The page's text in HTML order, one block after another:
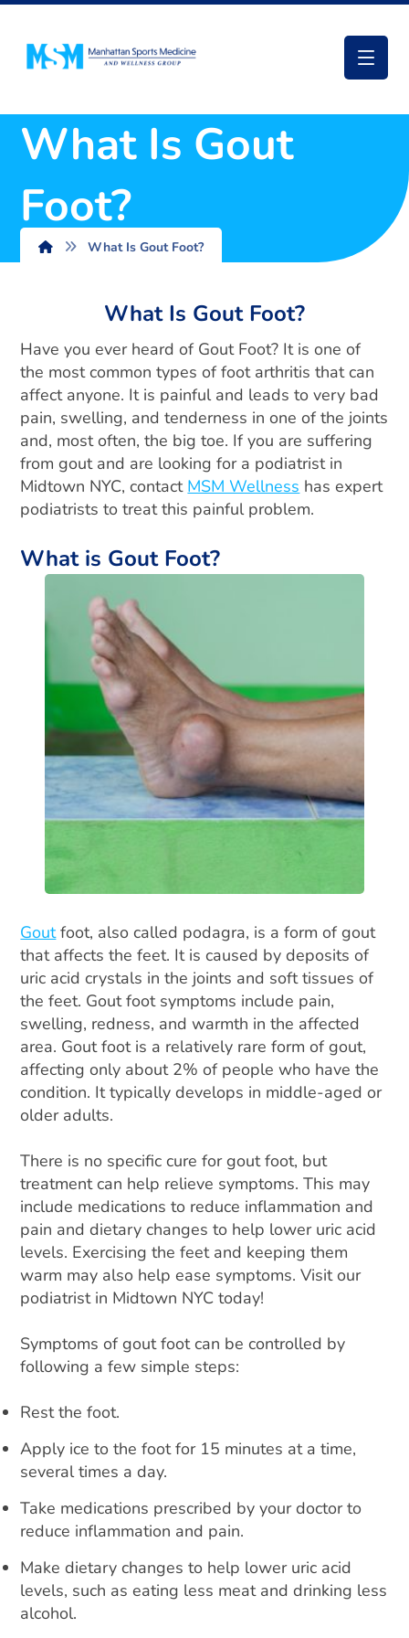
What Is Gout
Foot?
What Is Gout Foot?
What Is Gout Foot?
Have you ever heard of Gout Foot? It is one of
the most common types of foot arthritis that can
affect anyone. It is painful and leads to very bad
pain, swelling, and tenderness in one of the joints
and, most often, the big toe. If you are suffering
from gout and are looking for a podiatrist in
Midtown NYC, contact MSM Wellness has expert
podiatrists to treat this painful problem.
What is Gout Foot?
Goutfoot, also called podagra, is a form of gout
that affects the feet. It is caused by deposits of
uric acid crystals in the joints and soft tissues of
the feet. Gout foot symptoms include pain,
swelling, redness, and warmth in the affected
area. Gout foot is a relatively rare form of gout,
affecting only about 2% of people who have the
condition. It typically develops in middle-aged or
older adults.
There is no specific cure for gout foot, but
treatment can help relieve symptoms. This may
include medications to reduce inflammation and
pain and dietary changes to help lower uric acid
levels. Exercising the feet and keeping them
warm may also help ease symptoms. Visit our
podiatrist in Midtown NYC today!
Symptoms of gout foot can be controlled by
following a few simple steps:
Rest the foot.
Apply ice to the foot for 15 minutes at a time,
several times a day.
Take medications prescribed by your doctor to
reduce inflammation and pain.
Make dietary changes to help lower uric acid
levels, such as eating less meat and drinking less
alcohol.